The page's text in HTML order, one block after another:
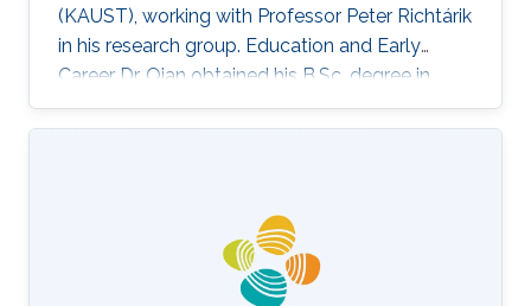
(KAUST), working with Professor Peter Richtárik
in his research group. Education and Early
Career Dr. Qian obtained his B.Sc. degree in
Mathematics from Huazhong University of
Science and Technology, China, in 2013. In 2017,
Hong Kong. Research Interest Xun Qian is
interested in stochastic methods and
algorithms, machine learning and interior-point